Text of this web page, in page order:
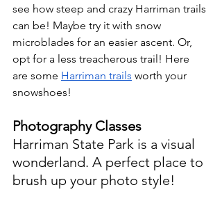
see how steep and crazy Harriman trails
can be! Maybe try it with snow
microblades for an easier ascent. Or,
opt for a less treacherous trail! Here
are some Harriman trails worth your
snowshoes!
Photography Classes
Harriman State Park is a visual
wonderland. A perfect place to
brush up your photo style!